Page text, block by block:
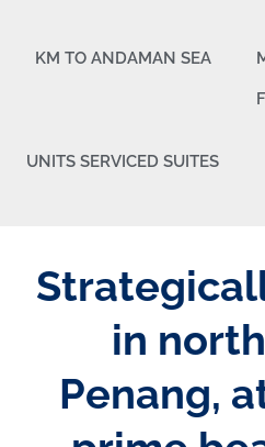
KM TO ANDAMAN SEA
UNITS SERVICED SUITES
in
Penang,